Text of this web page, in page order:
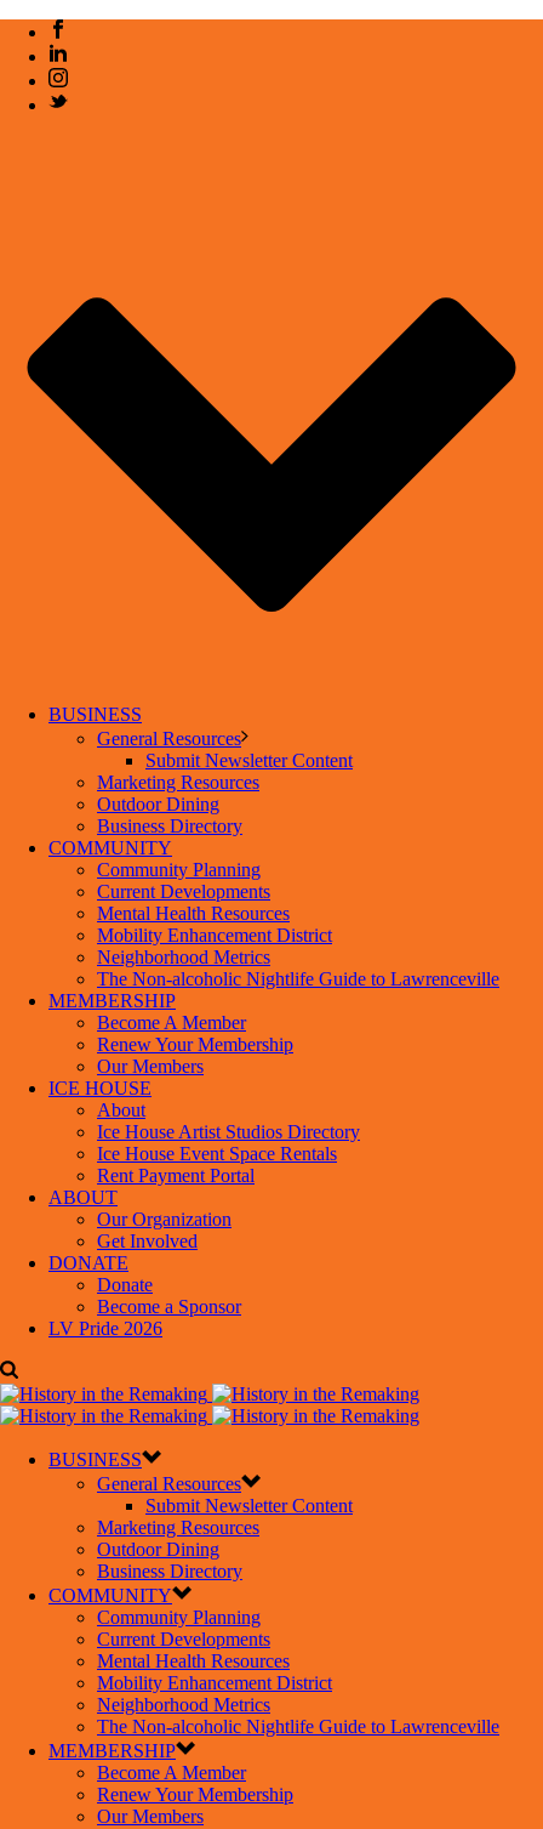
BUSINESS
General Resources
Submit Newsletter Content
Marketing Resources
Outdoor Dining
Business Directory
COMMUNITY
Community Planning
Current Developments
Mental Health Resources
Mobility Enhancement District
Neighborhood Metrics
The Non-alcoholic Nightlife Guide to Lawrenceville
MEMBERSHIP
Become A Member
Renew Your Membership
Our Members
ICE HOUSE
About
Ice House Artist Studios Directory
Ice House Event Space Rentals
Rent Payment Portal
ABOUT
Our Organization
Get Involved
DONATE
Donate
Become a Sponsor
LV Pride 2026
BUSINESS
General Resources
Submit Newsletter Content
Marketing Resources
Outdoor Dining
Business Directory
COMMUNITY
Community Planning
Current Developments
Mental Health Resources
Mobility Enhancement District
Neighborhood Metrics
The Non-alcoholic Nightlife Guide to Lawrenceville
MEMBERSHIP
Become A Member
Renew Your Membership
Our Members